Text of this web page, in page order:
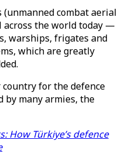
(unmanned combat aerial
the world today —
warships, frigates and
which are greatly
for the defence
by many armies, the
How Türkiye’s defence